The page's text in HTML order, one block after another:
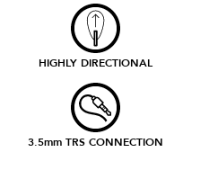
HIGHLY DIRECTIONAL
3.5mm TRS CONNECTION